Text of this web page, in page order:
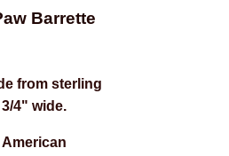
Barrette
from sterling
4" wide.